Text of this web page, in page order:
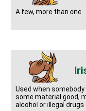
A few, more than one.
Used when
some material good,
alcohol or illegal drugs